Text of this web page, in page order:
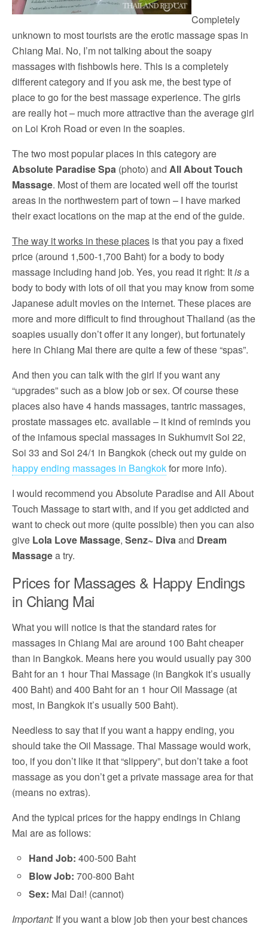
Completely
unknown to most tourists are the erotic massage spas in
Chiang Mai. No, I’m not talking about the soapy
massages with fishbowls here. This is a completely
different category and if you ask me, the best type of
place to go for the best massage experience. The girls
are really hot – much more attractive than the average girl
on Loi Kroh Road or even in the soapies.
The two most popular places in this category are
Absolute Paradise Spa (photo) and All About Touch
Massage. Most of them are located well off the tourist
areas in the northwestern part of town – I have marked
their exact locations on the map at the end of the guide.
The way it works in these places is that you pay a fixed
price (around 1,500-1,700 Baht) for a body to body
massage including hand job. Yes, you read it right: Itisa
body to body with lots of oil that you may know from some
Japanese adult movies on the internet. These places are
more and more difficult to find throughout Thailand (as the
soapies usually don’t offer it any longer), but fortunately
here in Chiang Mai there are quite a few of these “spas”.
And then you can talk with the girl if you want any
“upgrades” such as a blow job or sex. Of course these
places also have 4 hands massages, tantric massages,
prostate massages etc. available – it kind of reminds you
of the infamous special massages in Sukhumvit Soi 22,
Soi 33 and Soi 24/1 in Bangkok (check out my guide on
happy ending massages in Bangkokfor more info).
I would recommend you Absolute Paradise and All About
Touch Massage to start with, and if you get addicted and
want to check out more (quite possible) then you can also
give Lola Love Massage, Senz~ Divaand Dream
Massagea try.
Prices for Massages & Happy Endings
in Chiang Mai
What you will notice is that the standard rates for
massages in Chiang Mai are around 100 Baht cheaper
than in Bangkok. Means here you would usually pay 300
Baht for an 1 hour Thai Massage (in Bangkok it’s usually
400 Baht) and 400 Baht for an 1 hour Oil Massage (at
most, in Bangkok it’s usually 500 Baht).
Needless to say that if you want a happy ending, you
should take the Oil Massage. Thai Massage would work,
too, if you don’t like it that “slippery”, but don’t take a foot
massage as you don’t get a private massage area for that
(means no extras).
And the typical prices for the happy endings in Chiang
Mai are as follows:
Hand Job: 400-500 Baht
Blow Job: 700-800 Baht
Sex: Mai Dai! (cannot)
Important: If you want a blow job then your best chances